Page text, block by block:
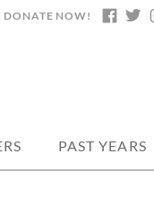
DONATE NOW!
PAST YEARS